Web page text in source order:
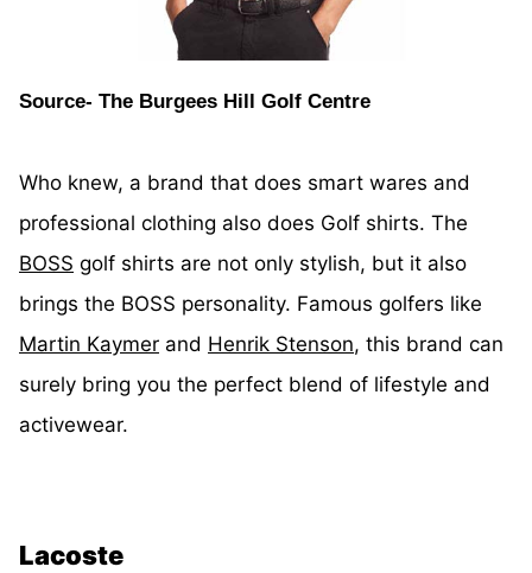
Source- The Burgees Hill Golf Centre
Who knew, a brand that does smart wares and
professional clothing also does Golf shirts. The
BOSS golf shirts are not only stylish, but it also
brings the BOSS personality. Famous golfers like
Martin Kaymer and Henrik Stenson, this brand can
surely bring you the perfect blend of lifestyle and
activewear.
Lacoste